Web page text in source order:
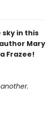
in this
Mary
Frazee!